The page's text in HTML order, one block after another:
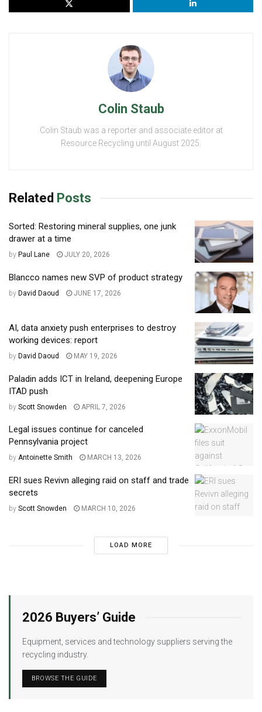
Colin Staub
Colin Staub was a reporter and associate editor at
Resource Recycling until August 2025.
Related Posts
Sorted: Restoring mineral supplies, one junk
drawer at a time
by Paul Lane JULY 20, 2026
Blancco names new SVP of product strategy
by David Daoud JUNE 17, 2026
AI, data anxiety push enterprises to destroy
working devices: report
by David Daoud MAY 19, 2026
Paladin adds ICT in Ireland, deepening Europe
ITAD push
by Scott Snowden APRIL 7, 2026
Legal issues continue for canceled
Pennsylvania project
by Antoinette Smith MARCH 13, 2026
ERI sues Revivn alleging raid on staff and trade
secrets
by Scott Snowden MARCH 10, 2026
LOAD MORE
2026 Buyers’ Guide
Equipment, services and technology suppliers serving the
recycling industry.
BROWSE THE GUIDE